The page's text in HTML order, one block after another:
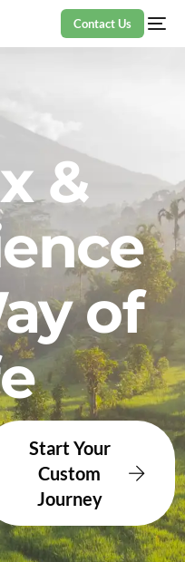
Contact Us
&
of
Start Your
Custom
Journey